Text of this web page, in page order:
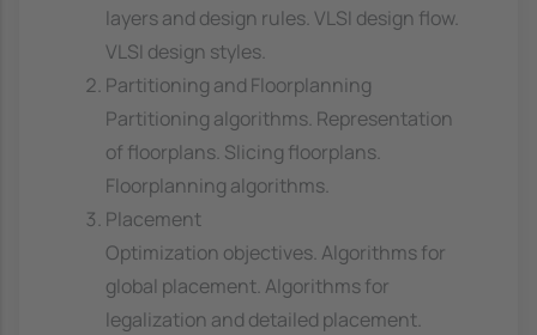
layers and design rules. VLSI design flow.
VLSI design styles.
Partitioning and Floorplanning
Partitioning algorithms. Representation
of floorplans. Slicing floorplans.
Floorplanning algorithms.
Placement
Optimization objectives. Algorithms for
global placement. Algorithms for
legalization and detailed placement.